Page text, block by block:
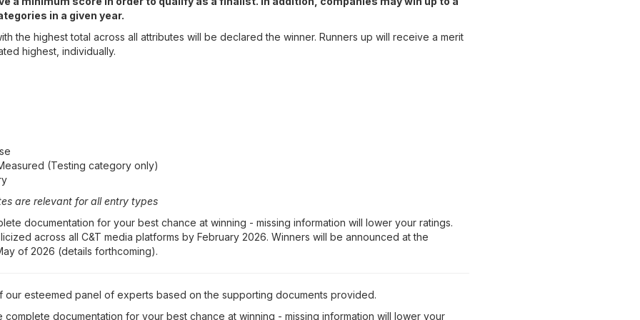
in a given year.
the highest total across all attributes will be declared the winner. Runners up will receive a merit
highest, individually.
(Testing category only)
are relevant for all entry types
documentation for your best chance at winning - missing information will lower your ratings.
across all C&T media platforms by February 2026. Winners will be announced at the
of 2026 (details forthcoming).
our esteemed panel of experts based on the supporting documents provided.
documentation for your best chance at winning - missing information will lower your